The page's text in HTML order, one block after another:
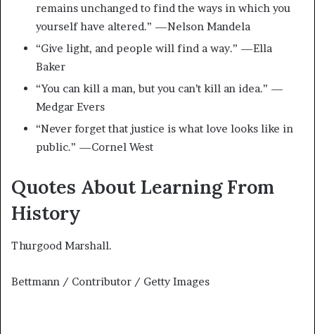
remains unchanged to find the ways in which you
yourself have altered.” —Nelson Mandela
“Give light, and people will find a way.” —Ella
Baker
“You can kill a man, but you can’t kill an idea.” —
Medgar Evers
“Never forget that justice is what love looks like in
public.” —Cornel West
Quotes About Learning From
History
Thurgood Marshall.
Bettmann / Contributor / Getty Images